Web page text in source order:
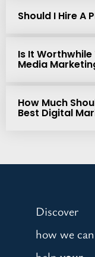
Should I Hire A
Is It
Media
How Much
Best Digital
Discover
how we can